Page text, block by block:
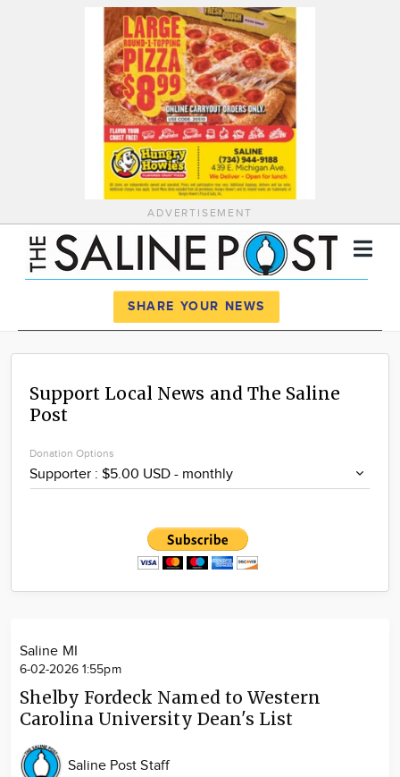
ADVERTISEMENT
News
Calendar
Advertise
SHARE YOUR NEWS
Support Local News and The Saline
Post
Donation Options
Saline MI
6-02-2026 1:55pm
Shelby Fordeck Named to Western
Carolina University Dean's List
Saline Post Staff